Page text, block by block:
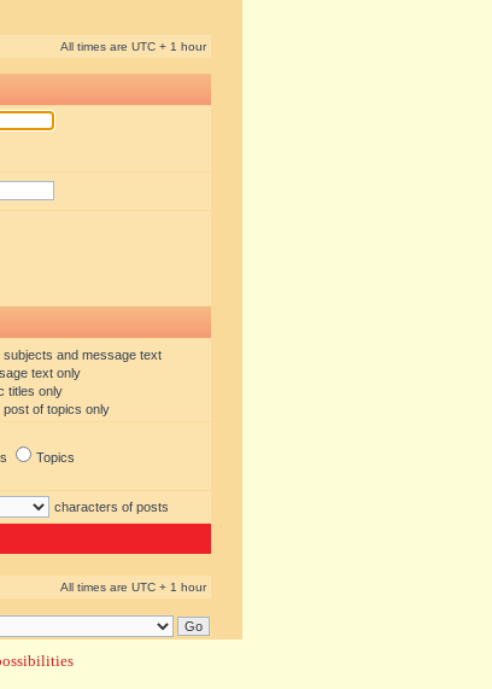
All times are UTC + 1 hour
subjects and message text
text only
titles only
post of topics only
Topics
characters of posts
All times are UTC + 1 hour